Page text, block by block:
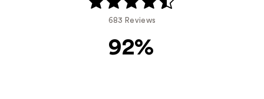
683 Reviews
92%